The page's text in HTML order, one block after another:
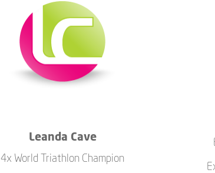
Leanda Cave
4x World Triathlon Champion